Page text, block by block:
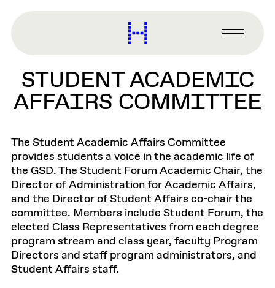
content
Harvard
Graduate
Design
Primary
Menu
STUDENT ACADEMIC
AFFAIRS COMMITTEE
The Student Academic Affairs Committee
provides students a voice in the academic life of
the GSD. The Student Forum Academic Chair, the
Director of Administration for Academic Affairs,
and the Director of Student Affairs co-chair the
committee. Members include Student Forum, the
elected Class Representatives from each degree
program stream and class year, faculty Program
Directors and staff program administrators, and
Student Affairs staff.